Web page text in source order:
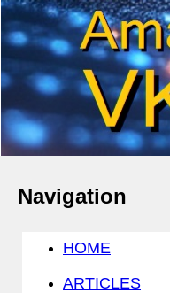
Navigation
HOME
ARTICLES